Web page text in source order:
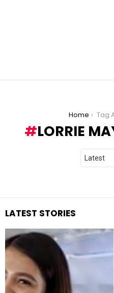
Home Tag
LORRIE
LATEST STORIES